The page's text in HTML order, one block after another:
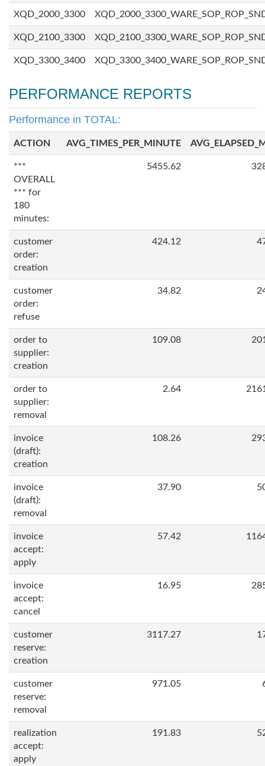
XQD_2000_3300
XQD_2100_3300
XQD_3300_3400
PERFORMANCE REPORTS
Performance in TOTAL:
ACTION AVG_TIMES_PER_MINUTE
***
OVERALL
*** for
180
minutes:
5455.62
customer
order:
creation
424.12
customer
order:
refuse
34.82
order to
supplier:
creation
109.08
order to
supplier:
removal
2.64
invoice
(draft):
creation
108.26
invoice
(draft):
removal
37.90
invoice
accept:
apply
57.42
invoice
accept:
cancel
16.95
customer
reserve:
creation
3117.27
customer
reserve:
removal
971.05
realization
accept:
apply
191.83